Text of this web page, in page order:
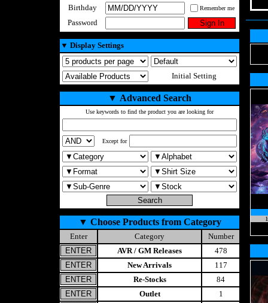
Birthday
Remember me
Password
▼ Display Settings
Initial Setting
▼ Advanced Search
Use keywords to find the product you are looking for
Except for
▼ Choose Products from Category
Enter Category
Number
AVR / GM Releases
478
New Arrivals
117
Re-Stocks
84
Outlet
1